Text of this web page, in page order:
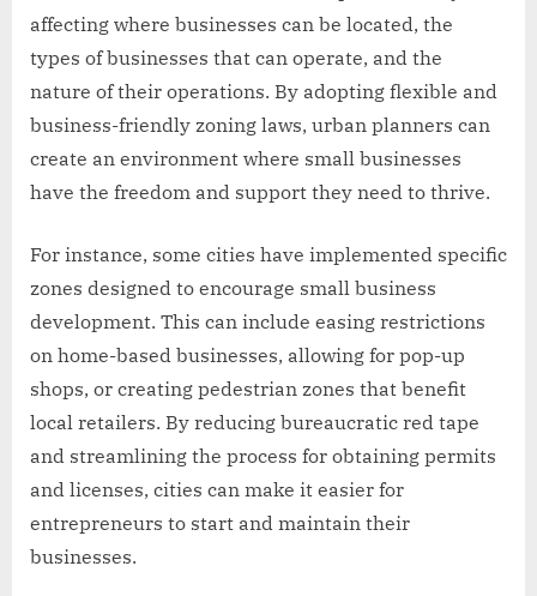
affecting where businesses can be located, the
types of businesses that can operate, and the
nature of their operations. By adopting flexible and
business-friendly zoning laws, urban planners can
create an environment where small businesses
have the freedom and support they need to thrive.
For instance, some cities have implemented specific
zones designed to encourage small business
development. This can include easing restrictions
on home-based businesses, allowing for pop-up
shops, or creating pedestrian zones that benefit
local retailers. By reducing bureaucratic red tape
and streamlining the process for obtaining permits
and licenses, cities can make it easier for
entrepreneurs to start and maintain their
businesses.